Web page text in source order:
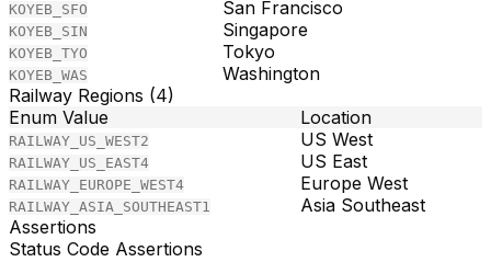
KOYEB_SFO San Francisco
KOYEB_SIN Singapore
KOYEB_TYO Tokyo
KOYEB_WAS
Washington
Railway Regions (4)
Enum Value
Location
RAILWAY_US_WEST2 US West
RAILWAY_US_EAST4 US East
RAILWAY_EUROPE_WEST4 Europe West
RAILWAY_ASIA_SOUTHEAST1
Asia Southeast
Assertions
Status Code Assertions